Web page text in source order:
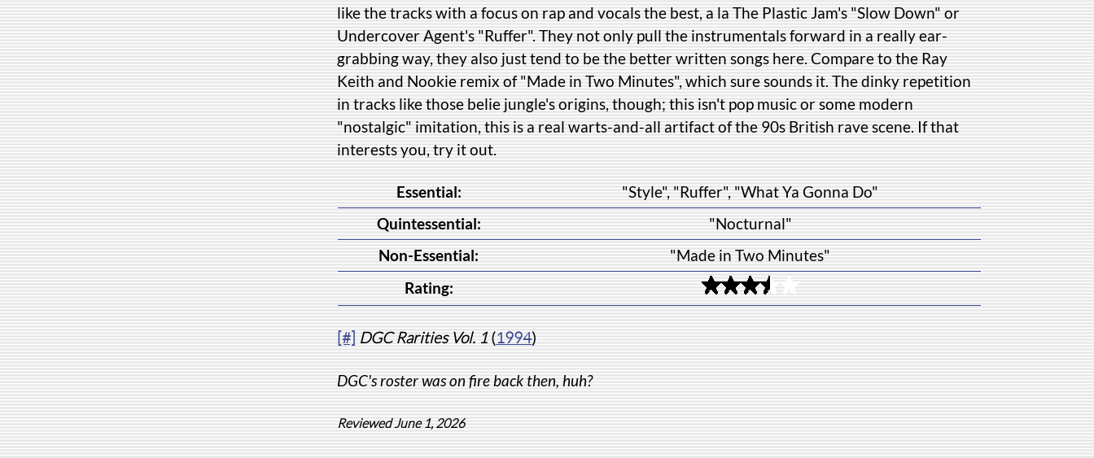
like the tracks with a focus on rap and vocals the best, a la The Plastic Jam's "Slow Down" or
Undercover Agent's "Ruffer". They not only pull the instrumentals forward in a really ear-
grabbing way, they also just tend to be the better written songs here. Compare to the Ray
Keith and Nookie remix of "Made in Two Minutes", which sure sounds it. The dinky repetition
in tracks like those belie jungle's origins, though; this isn't pop music or some modern
"nostalgic" imitation, this is a real warts-and-all artifact of the 90s British rave scene. If that
interests you, try it out.
Essential:
"Style", "Ruffer", "What Ya Gonna Do"
Quintessential:
"Nocturnal"
Non-Essential:
"Made in Two Minutes"
Rating:
[#]DGC Rarities Vol. 1(1994)
DGC's roster was on fire back then, huh?
Reviewed June 1, 2026